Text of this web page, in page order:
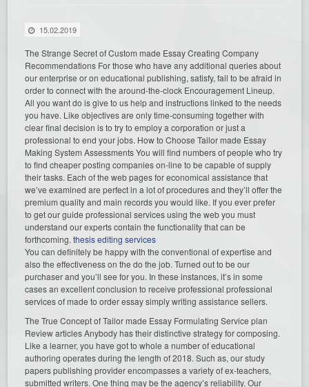
15.02.2019
The Strange Secret of Custom made Essay Creating Company
Recommendations For those who have any additional queries about
our enterprise or on educational publishing, satisfy, fail to be afraid in
order to connect with the around-the-clock Encouragement Lineup.
All you want do is give to us help and instructions linked to the needs
you have. Like objectives are only time-consuming together with
clear final decision is to try to employ a corporation or just a
professional to end your jobs. How to Choose Tailor made Essay
Making System Assessments You will find numbers of people who try
to find cheaper posting companies on-line to be capable of supply
their tasks. Each of the web pages for economical assistance that
we’ve examined are perfect in a lot of procedures and they’ll offer the
premium quality and main records you would like. If you ever prefer
to get our guide professional services using the web you must
understand our experts contain the functionality that can be
forthcoming.thesis editing services
You can definitely be happy with the conventional of expertise and
also the effectiveness on the do the job. Turned out to be our
purchaser and you’ll see for you. In these instances, it’s in some
cases an excellent conclusion to receive professional professional
services of made to order essay simply writing assistance sellers.
The True Concept of Tailor made Essay Formulating Service plan
Review articles Anybody has their distinctive strategy for composing.
Like a learner, you have got to whole a number of educational
authoring operates during the length of 2018. Such as, our study
papers publishing provider encompasses a variety of ex-teachers,
submitted writers. One thing may be the agency’s reliability. Our